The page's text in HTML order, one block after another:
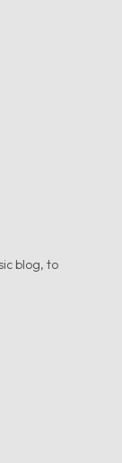
blog, to